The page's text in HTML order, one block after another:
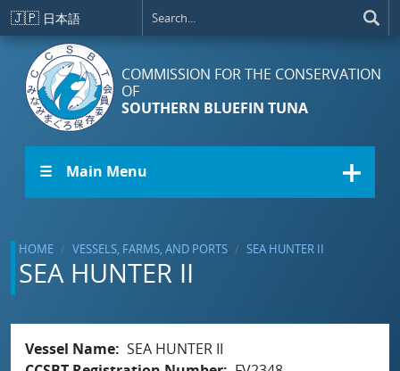
Skip to main content
🇯🇵 日本語
COMMISSION FOR THE CONSERVATION
OF
SOUTHERN BLUEFIN TUNA
☰ Main Menu
HOME VESSELS, FARMS, AND PORTS SEA HUNTER II
SEA HUNTER II
Vessel Name SEA HUNTER II